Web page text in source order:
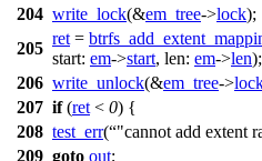
204 write_lock(&em_tree->lock);
205
ret =
start: em->start, len: em->len);
206 write_unlock(&em_tree->
207 if(ret < 0) {
208 test_err( "cannot add extent
209 goto out;